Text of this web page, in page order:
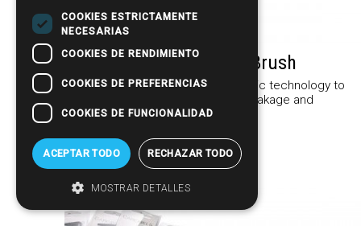
Sculpby IONIC·C- Ion-Ceramic Brush
The Sculpby Ionic C Bushes incorporate ionic technology to
protect the health of the hair, preventing breakage and
giving it a shine and softness...
COOKIES ESTRICTAMENTE
NECESARIAS
COOKIES DE RENDIMIENTO
COOKIES DE PREFERENCIAS
COOKIES DE FUNCIONALIDAD
ACEPTAR TODO RECHAZAR TODO
MOSTRAR DETALLES